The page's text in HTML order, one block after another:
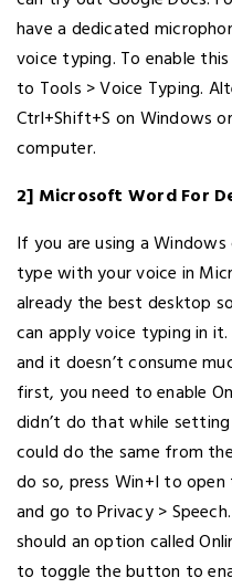
have a dedicated
voice typing. To enable
to Tools > Voice Typing.
Ctrl+Shift+S on Windows
computer.
2] Microsoft Word For
If you are using a
type with your voice in
already the best desktop
can apply voice typing in
and it doesn’t consume
first, you need to enable
didn’t do that while
could do the same from
do so, press Win+I to
and go to Privacy >
should an option called
to toggle the button to